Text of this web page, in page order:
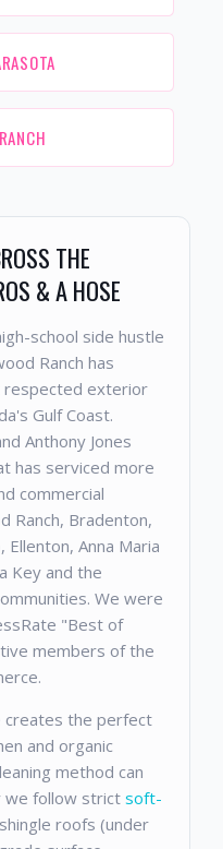
THE
& A HOSE
school side hustle
Ranch has
respected exterior
Gulf Coast.
Anthony Jones
has serviced more
commercial
Ranch, Bradenton,
Anna Maria
Key and the
We were
"Best of
members of the
creates the perfect
and organic
method can
we follow strict soft-
roofs (under